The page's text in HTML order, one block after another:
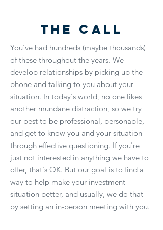
The Call
You've had hundreds (maybe thousands)
of these throughout the years. We
develop relationships by picking up the
phone and talking to you about your
situation. In today's world, no one likes
another mundane distraction, so we try
our best to be professional, personable,
and get to know you and your situation
through effective questioning. If you're
just not interested in anything we have to
offer, that's OK. But our goal is to find a
way to help make your investment
situation better, and usually, we do that
by setting an in-person meeting with you.